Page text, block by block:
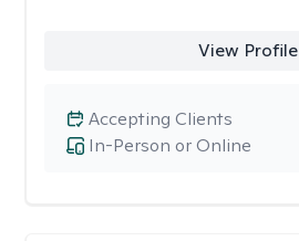
View Profile
In-Person or Online
Accepting Clients